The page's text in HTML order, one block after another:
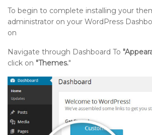
To begin to complete installing your
administrator on your WordPress
on
Navigate through Dashboard To
click on "Themes."